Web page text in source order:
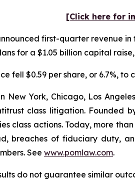
[Click here for
first-quarter revenue
for a $1.05 billion capital
fell $0.59 per share, or 6.7%, to
New York, Chicago, Los
class litigation. Founded
class actions. Today, more
breaches of fiduciary duty,
See www.pomlaw.com.
do not guarantee similar